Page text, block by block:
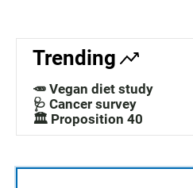
Trending
🥕 Vegan diet study
🩺 Cancer survey
🏛️ Proposition 40